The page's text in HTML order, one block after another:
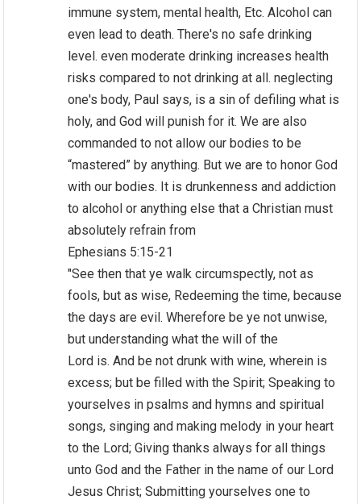
immune system, mental health, Etc. Alcohol can
even lead to death. There's no safe drinking
level. even moderate drinking increases health
risks compared to not drinking at all. neglecting
one's body, Paul says, is a sin of defiling what is
holy, and God will punish for it. We are also
commanded to not allow our bodies to be
“mastered” by anything. But we are to honor God
with our bodies. It is drunkenness and addiction
to alcohol or anything else that a Christian must
absolutely refrain from
Ephesians 5:15-21
"See then that ye walk circumspectly, not as
fools, but as wise, Redeeming the time, because
the days are evil. Wherefore be ye not unwise,
but understanding what the will of the
Lord is. And be not drunk with wine, wherein is
excess; but be filled with the Spirit; Speaking to
yourselves in psalms and hymns and spiritual
songs, singing and making melody in your heart
to the Lord; Giving thanks always for all things
unto God and the Father in the name of our Lord
Jesus Christ; Submitting yourselves one to